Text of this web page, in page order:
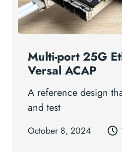
Multi-port 25G
Versal ACAP
A reference design
and test
October 8, 2024